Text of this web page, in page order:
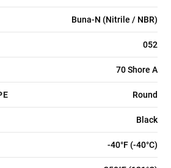
Buna-N (Nitrile / NBR)
052
70 Shore A
Round
Black
-40°F (-40°C)